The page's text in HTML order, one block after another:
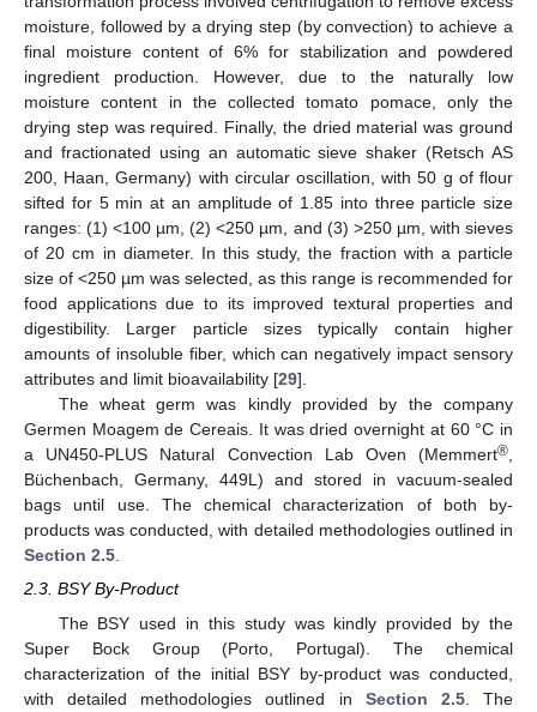
moisture, followed by a drying step (by convection) to achieve a
final moisture content of 6% for stabilization and powdered
ingredient production. However, due to the naturally low
moisture content in the collected tomato pomace, only the
drying step was required. Finally, the dried material was ground
and fractionated using an automatic sieve shaker (Retsch AS
200, Haan, Germany) with circular oscillation, with 50 g of flour
sifted for 5 min at an amplitude of 1.85 into three particle size
ranges: (1) <100 µm, (2) <250 µm, and (3) >250 µm, with sieves
of 20 cm in diameter. In this study, the fraction with a particle
size of <250 µm was selected, as this range is recommended for
food applications due to its improved textural properties and
digestibility. Larger particle sizes typically contain higher
amounts of insoluble fiber, which can negatively impact sensory
attributes and limit bioavailability [29].
The wheat germ was kindly provided by the company
Germen Moagem de Cereais. It was dried overnight at 60 °C in
a UN450-PLUS Natural Convection Lab Oven (Memmert®,
Büchenbach, Germany, 449L) and stored in vacuum-sealed
bags until use. The chemical characterization of both by-
products was conducted, with detailed methodologies outlined in
Section 2.5.
2.3. BSY By-Product
The BSY used in this study was kindly provided by the
Super Bock Group (Porto, Portugal). The chemical
characterization of the initial BSY by-product was conducted,
with detailed methodologies outlined in Section 2.5. The